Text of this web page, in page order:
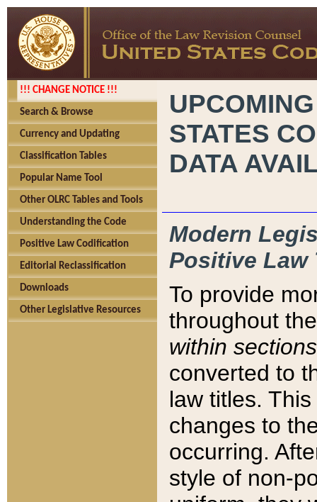
!!! CHANGE NOTICE !!!
Search & Browse
Currency and Updating
Classification Tables
Popular Name Tool
Other OLRC Tables and Tools
Understanding the Code
Positive Law Codification
Editorial Reclassification
Downloads
Other Legislative Resources
STATES
DATA
Modern
Positive Law
To provide
throughout
within sections
converted to
law titles.
changes to
occurring.
style of non-